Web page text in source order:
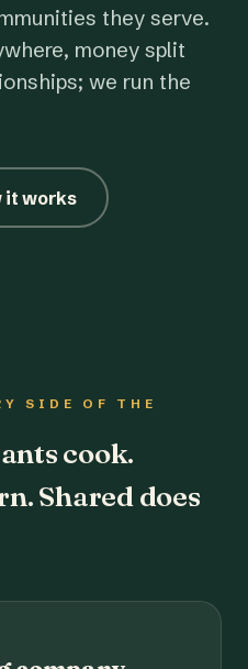
they serve.
money split
we run the
it works
SIDE OF THE
cook.
Shared does